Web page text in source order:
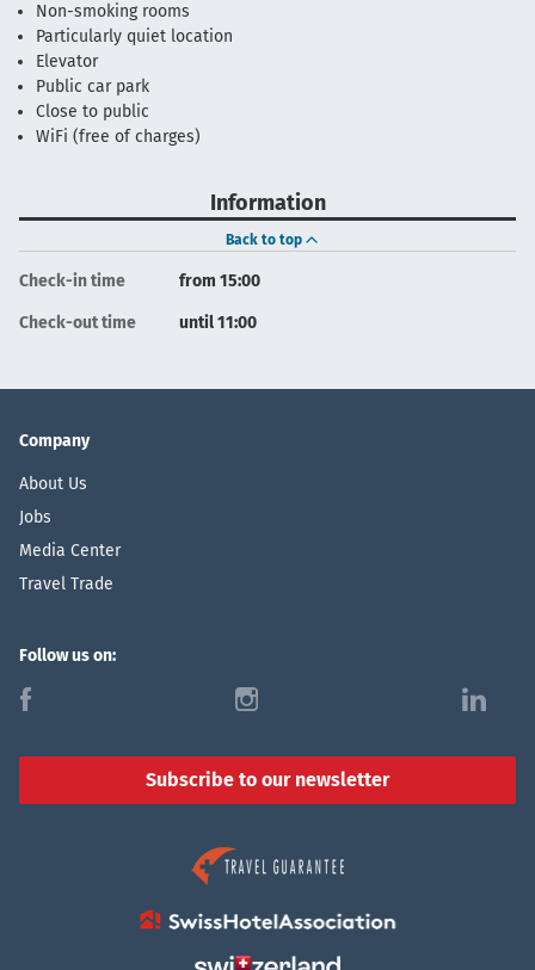
Non-smoking rooms
Particularly quiet location
Elevator
Public car park
Close to public
WiFi (free of charges)
Information
Back to top
Check-in time from 15:00
Check-out time until 11:00
Company
About Us
Jobs
Media Center
Travel Trade
Follow us on:
f i l
Subscribe to our newsletter